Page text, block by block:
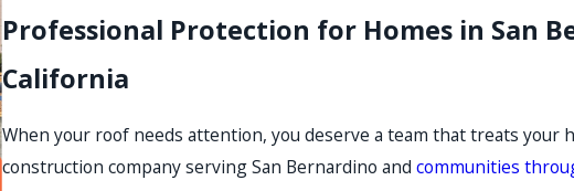
Professional Protection for Homes in San
California
When your roof needs attention, you deserve a team that treats your
construction company serving San Bernardino and communities